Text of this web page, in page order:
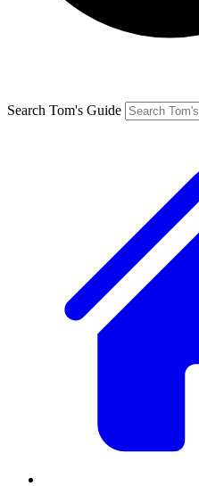
Search Tom's Guide